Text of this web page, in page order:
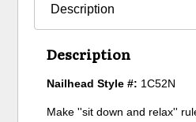
Description
Nailhead Style #: 1C52N
Make ''sit down and relax''